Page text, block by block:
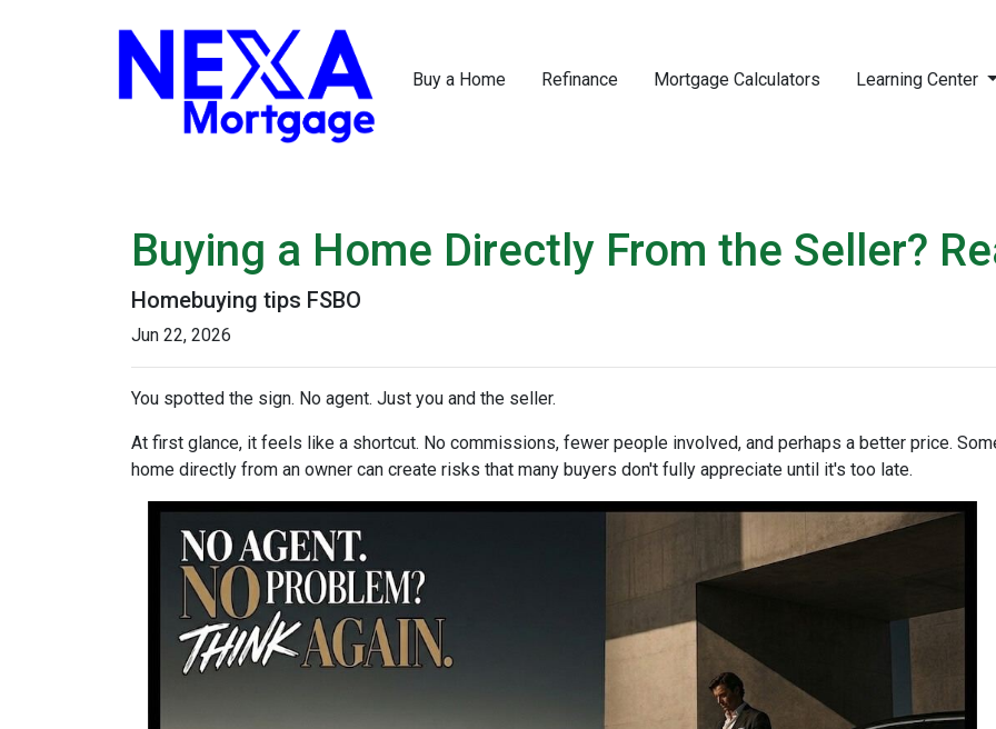
Buy a Home Refinance Mortgage Calculators Learning Center
Buying a Home Directly From the Seller?
Homebuying tips FSBO
Jun 22, 2026
You spotted the sign. No agent. Just you and the seller.
At first glance, it feels like a shortcut. No commissions, fewer people involved, and perhaps a better price.
home directly from an owner can create risks that many buyers don't fully appreciate until it's too late.